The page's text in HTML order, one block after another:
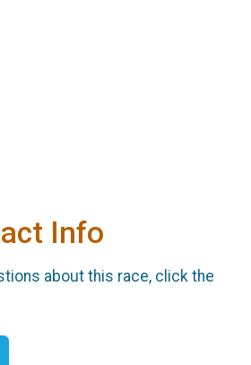
Info
about this race, click the